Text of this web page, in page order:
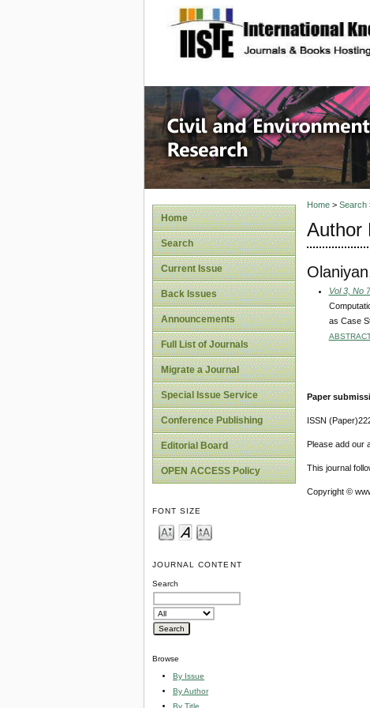
site description
Civil and
Home
Search
Current Issue
Back Issues
Announcements
Full List of Journals
Migrate a Journal
Special Issue Service
Conference Publishing
Editorial Board
OPEN ACCESS Policy
FONT SIZE
JOURNAL CONTENT
Search
Browse
By Issue
By Author
By Title
Home> Search
Author
Vol 3, No
as Case
Paper
ISSN
Please add our
This journal
Copyright ©